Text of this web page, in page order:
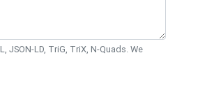
JSON-LD, TriG, TriX, N-Quads. We